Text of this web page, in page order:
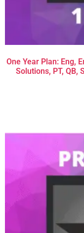
One Year Plan: Eng,
Solutions, PT, QB,